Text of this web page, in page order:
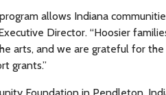
allows Indiana
Director. “Hoosier
arts, and we are grateful for
grants.”